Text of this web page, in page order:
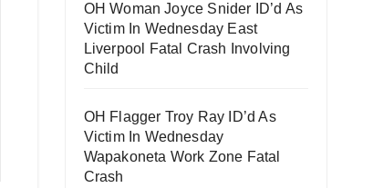
OH Woman Joyce Snider ID’d As
Victim In Wednesday East
Liverpool Fatal Crash Involving
Child
OH Flagger Troy Ray ID’d As
Victim In Wednesday
Wapakoneta Work Zone Fatal
Crash